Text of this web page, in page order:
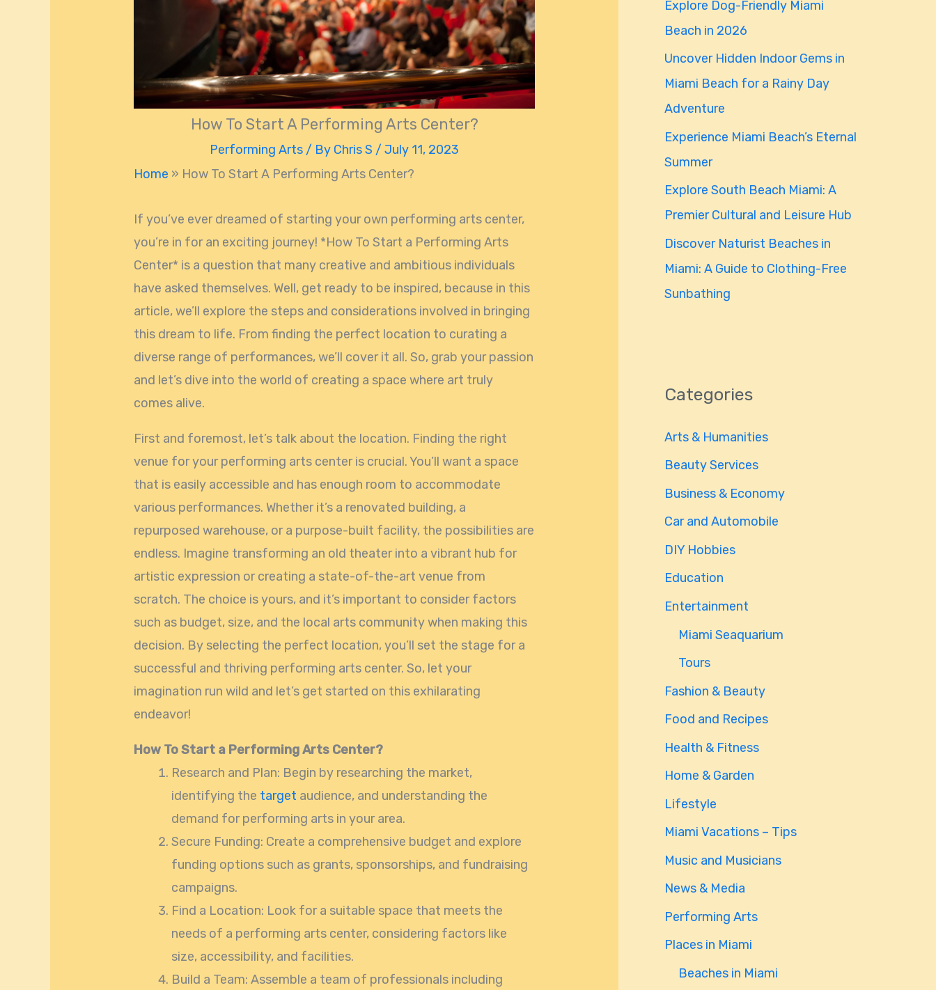
How To Start A Performing Arts Center?
Performing Arts / By Chris S / July 11, 2023
Home » How To Start A Performing Arts Center?
If you’ve ever dreamed of starting your own performing arts center,
you’re in for an exciting journey! *How To Start a Performing Arts
Center* is a question that many creative and ambitious individuals
have asked themselves. Well, get ready to be inspired, because in this
article, we’ll explore the steps and considerations involved in bringing
this dream to life. From finding the perfect location to curating a
diverse range of performances, we’ll cover it all. So, grab your passion
and let’s dive into the world of creating a space where art truly
comes alive.
First and foremost, let’s talk about the location. Finding the right
venue for your performing arts center is crucial. You’ll want a space
that is easily accessible and has enough room to accommodate
various performances. Whether it’s a renovated building, a
repurposed warehouse, or a purpose-built facility, the possibilities are
endless. Imagine transforming an old theater into a vibrant hub for
artistic expression or creating a state-of-the-art venue from
scratch. The choice is yours, and it’s important to consider factors
such as budget, size, and the local arts community when making this
decision. By selecting the perfect location, you’ll set the stage for a
successful and thriving performing arts center. So, let your
imagination run wild and let’s get started on this exhilarating
endeavor!
How To Start a Performing Arts Center?
Research and Plan: Begin by researching the market,
identifying the target audience, and understanding the
demand for performing arts in your area.
Secure Funding: Create a comprehensive budget and explore
funding options such as grants, sponsorships, and fundraising
campaigns.
Find a Location: Look for a suitable space that meets the
needs of a performing arts center, considering factors like
size, accessibility, and facilities.
Build a Team: Assemble a team of professionals including
f
o
r
:
Explore Dog-Friendly Miami
Beach in 2026
Uncover Hidden Indoor Gems in
Miami Beach for a Rainy Day
Adventure
Experience Miami Beach’s Eternal
Summer
Explore South Beach Miami: A
Premier Cultural and Leisure Hub
Discover Naturist Beaches in
Miami: A Guide to Clothing-Free
Sunbathing
Categories
Arts & Humanities
Beauty Services
Business & Economy
Car and Automobile
DIY Hobbies
Education
Entertainment
Miami Seaquarium
Tours
Fashion & Beauty
Food and Recipes
Health & Fitness
Home & Garden
Lifestyle
Miami Vacations – Tips
Music and Musicians
News & Media
Performing Arts
Places in Miami
Beaches in Miami